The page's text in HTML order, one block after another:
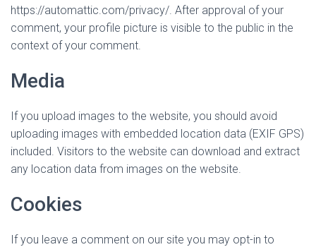
https://automattic.com/privacy/. After approval of your
comment, your profile picture is visible to the public in the
context of your comment.
Media
If you upload images to the website, you should avoid
uploading images with embedded location data (EXIF GPS)
included. Visitors to the website can download and extract
any location data from images on the website.
Cookies
If you leave a comment on our site you may opt-in to